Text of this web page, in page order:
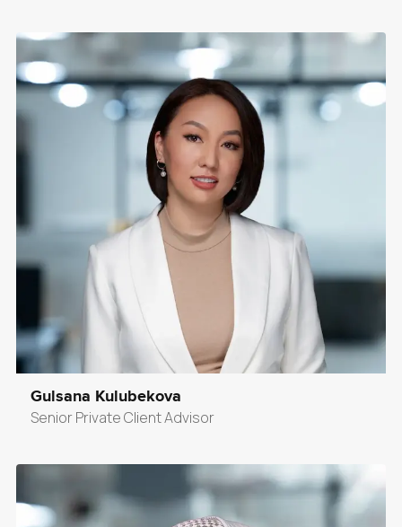
Gulsana Kulubekova
Senior Private Client Advisor